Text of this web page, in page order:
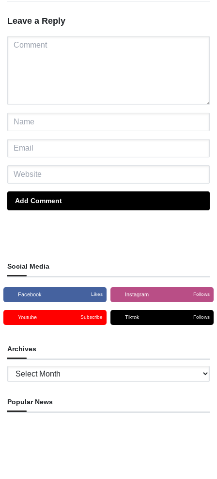
Leave a Reply
Add Comment
Social Media
Facebook Likes Instagram Follows
Youtube Subscribe Tiktok Follows
Archives
Archives
Popular News